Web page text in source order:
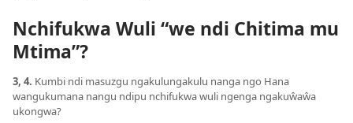
Nchifukwa Wuli “we ndi Chitima mu
Mtima”?
3, 4. Kumbi ndi masuzgu ngakulungakulu nanga ngo Hana
wangukumana nangu ndipu nchifukwa wuli ngenga ngakuŵaŵa
ukongwa?